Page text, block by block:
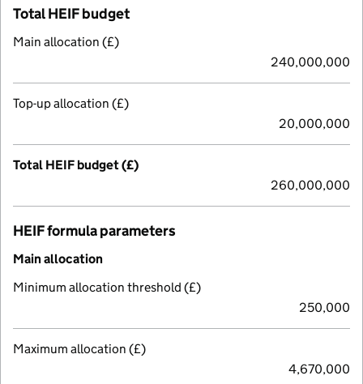
Total HEIF budget
Main allocation (£)
240,000,000
Top-up allocation (£)
20,000,000
Total HEIF budget (£)
260,000,000
HEIF formula parameters
Main allocation
Minimum allocation threshold (£)
250,000
Maximum allocation (£)
4,670,000